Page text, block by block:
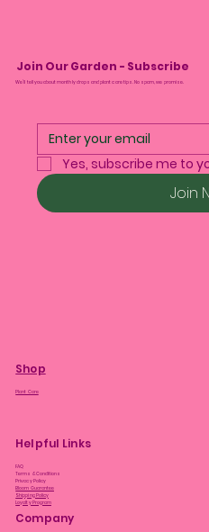
Join Our Garden - Subscribe
We’ll tell you about monthly drops and plant care tips. No spam, we promise.
Yes, subscribe me to
Join
Shop
Plant Care
Helpful Links
FAQ
Terms & Conditions
Privacy Policy
Bloom Guarantee
Shipping Policy
Loyalty Program
Company